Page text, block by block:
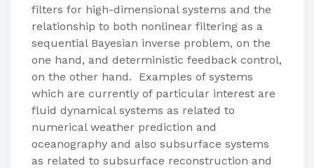
filters for high-dimensional systems and the
relationship to both nonlinear filtering as a
sequential Bayesian inverse problem, on the
one hand, and deterministic feedback control,
on the other hand. Examples of systems
which are currently of particular interest are
fluid dynamical systems as related to
numerical weather prediction and
oceanography and also subsurface systems
as related to subsurface reconstruction and